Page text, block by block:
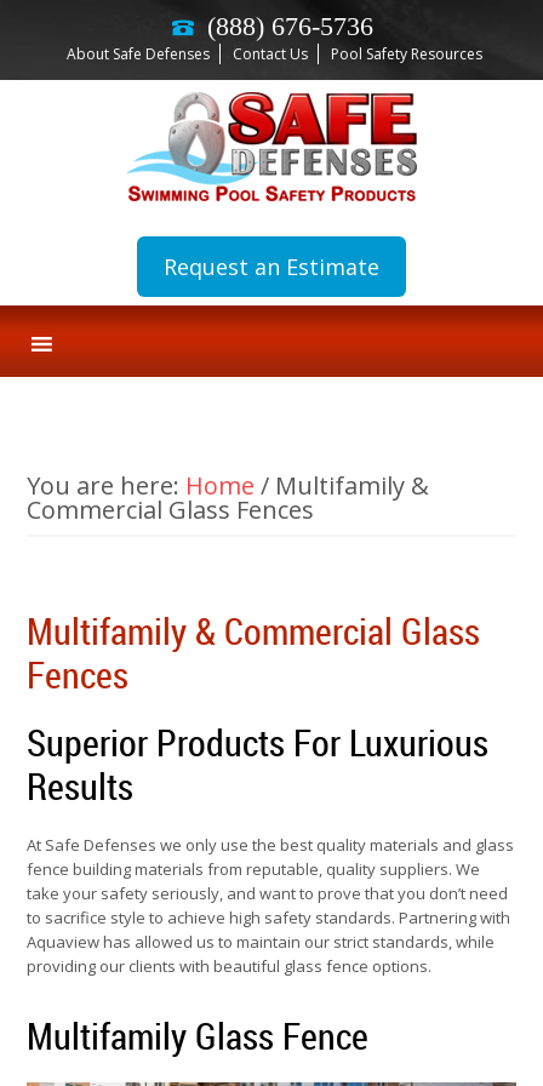
(888) 676-5736
About Safe Defenses Contact Us Pool Safety Resources
Request an Estimate
You are here: Home / Multifamily &
Commercial Glass Fences
Multifamily & Commercial Glass
Fences
Superior Products For Luxurious
Results
At Safe Defenses we only use the best quality materials and glass
fence building materials from reputable, quality suppliers. We
take your safety seriously, and want to prove that you don’t need
to sacrifice style to achieve high safety standards. Partnering with
Aquaview has allowed us to maintain our strict standards, while
providing our clients with beautiful glass fence options.
Multifamily Glass Fence